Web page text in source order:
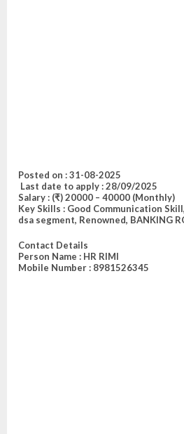
Posted on :31-08-2025
Last date to apply : 28/09/2025
Salary : (₹) 20000 – 40000 (Monthly)
Key Skills : Good Communication
dsa segment, Renowned, BANKING
Contact Details
Person Name : HR RIMI
Mobile Number : 8981526345